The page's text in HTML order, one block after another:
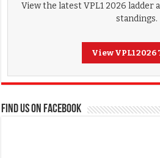
View the latest VPL1 2026 ladder
standings.
View VPL1 2026
FIND US ON FACEBOOK